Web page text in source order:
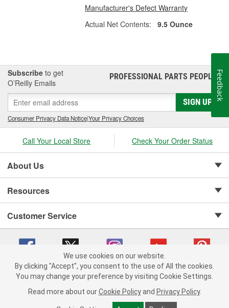
Manufacturer's Defect Warranty
Actual Net Contents:
9.5 Ounce
Subscribe to get
O’Reilly Emails
PROFESSIONAL PARTS PEOPLE®
SIGN UP
Consumer Privacy Data Notice|Your Privacy Choices
Call Your Local Store Check Your Order Status
About Us
Resources
Customer Service
Copyright © 2008-2026 O'Reilly Auto Parts v 75915cd62 (t9mn9) cv1622
Consumer Privacy Data Notice |
California Transparency in Supply Chain Act
Order & Shipping FAQs
Feedback
We use cookies on our website.
By clicking "Accept", you consent to the use of All the cookies.
You may change your preference by visiting Cookie Settings.
Read more about our Cookie Policy and Privacy Policy.